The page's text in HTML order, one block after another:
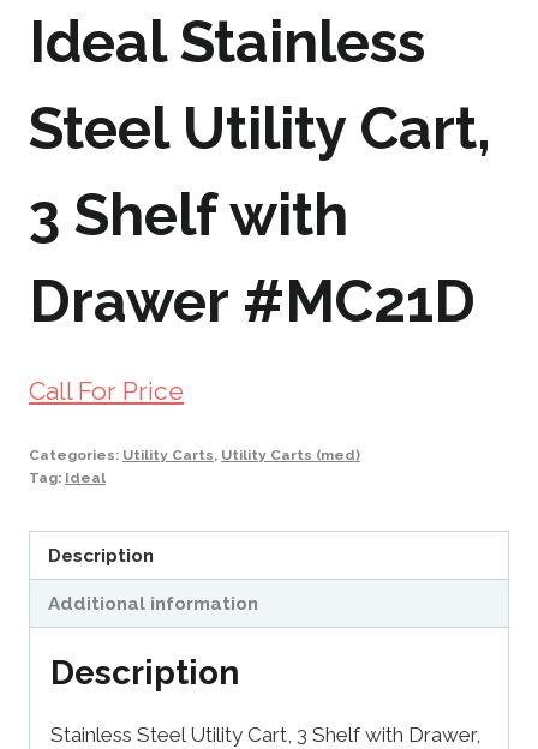
Ideal Stainless
Steel Utility Cart,
3 Shelf with
Drawer #MC21D
Call For Price
Categories: Utility Carts, Utility Carts (med)
Tag: Ideal
Description
Additional information
Description
Stainless Steel Utility Cart, 3 Shelf with Drawer,